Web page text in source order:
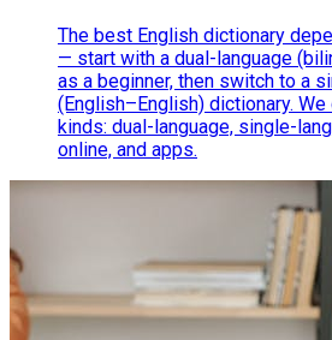
The best English dictionary
— start with a dual-language
as a beginner, then switch to a
(English–English) dictionary.
kinds: dual-language, single-
online, and apps.